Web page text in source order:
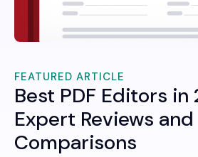
FEATURED ARTICLE
Best PDF Editors in
Expert Reviews and
Comparisons